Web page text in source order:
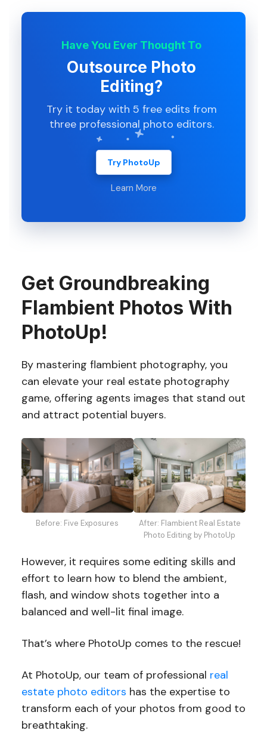
Have You Ever Thought To
Outsource Photo
Editing?
Try it today with 5 free edits from
three professional photo editors.
Try PhotoUp
Learn More
Get Groundbreaking
Flambient Photos With
PhotoUp!
By mastering flambient photography, you
can elevate your real estate photography
game, offering agents images that stand out
and attract potential buyers.
Before: Five Exposures
After: Flambient Real Estate
Photo Editing by PhotoUp
However, it requires some editing skills and
effort to learn how to blend the ambient,
flash, and window shots together into a
balanced and well-lit final image.
That’s where PhotoUp comes to the rescue!
At PhotoUp, our team of professional real
estate photo editors has the expertise to
transform each of your photos from good to
breathtaking.